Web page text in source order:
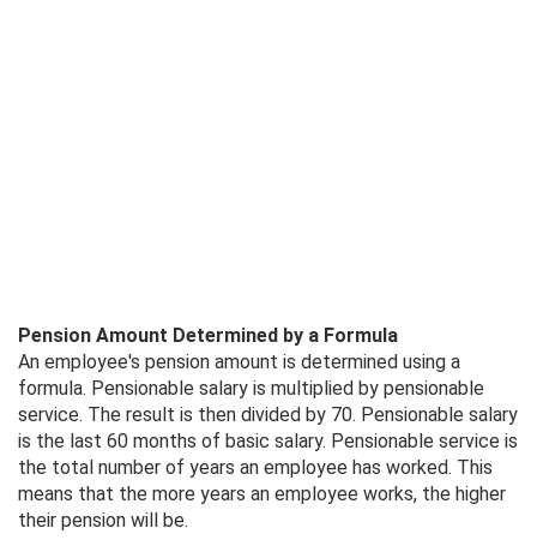
Pension Amount Determined by a Formula
An employee's pension amount is determined using a
formula. Pensionable salary is multiplied by pensionable
service. The result is then divided by 70. Pensionable salary
is the last 60 months of basic salary. Pensionable service is
the total number of years an employee has worked. This
means that the more years an employee works, the higher
their pension will be.